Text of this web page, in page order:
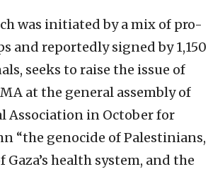
was initiated by a mix of pro-
and reportedly signed by 1,150
seeks to raise the issue of
at the general assembly of
Association in October for
“the genocide of Palestinians,
health system, and the